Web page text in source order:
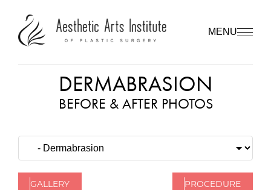
MENU
DERMABRASION
BEFORE & AFTER PHOTOS
GALLERY PROCEDURE